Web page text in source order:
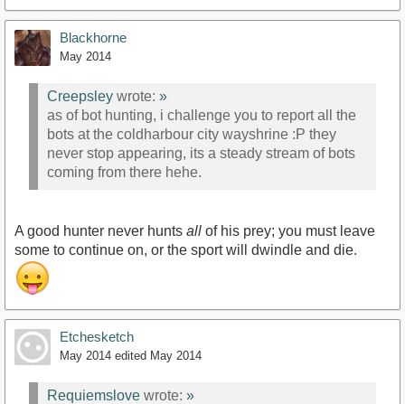
Blackhorne
May 2014
Creepsley wrote: »
as of bot hunting, i challenge you to report all the
bots at the coldharbour city wayshrine :P they
never stop appearing, its a steady stream of bots
coming from there hehe.
A good hunter never hunts all of his prey; you must leave
some to continue on, or the sport will dwindle and die.
Etchesketch
May 2014 edited May 2014
Requiemslove wrote: »